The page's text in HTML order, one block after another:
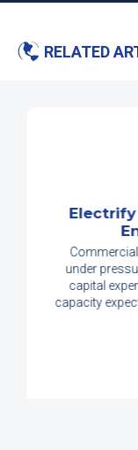
RELATED
Electrify
under
capital
capacity